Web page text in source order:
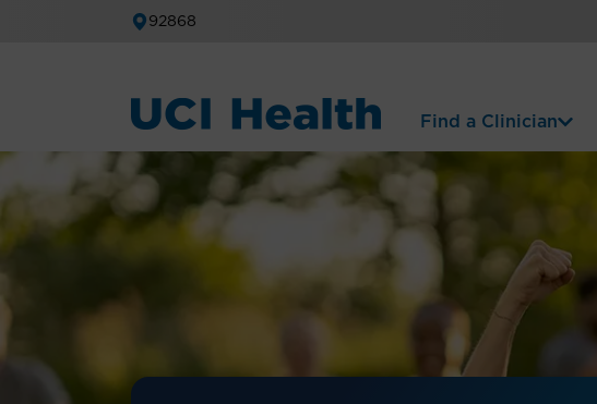
92868
Find a Clinician